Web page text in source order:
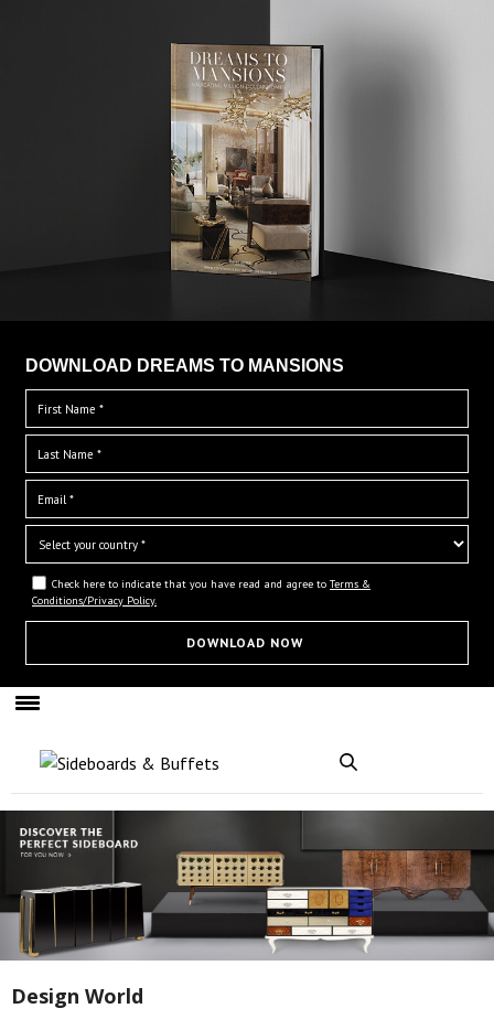
DOWNLOAD DREAMS TO MANSIONS
Check here to indicate that you have read and agree to Terms &
Conditions/Privacy Policy.
Design World